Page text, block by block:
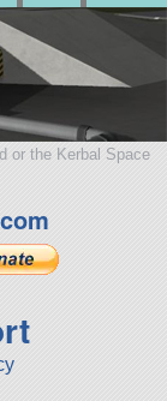
or the Kerbal Space